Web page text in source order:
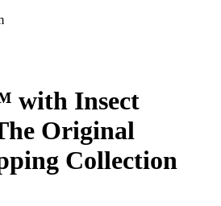
with Insect
Original
Collection